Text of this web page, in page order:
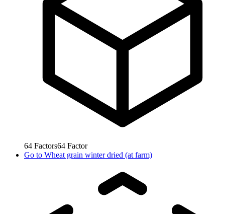
64 Factors64 Factor
Go to Wheat grain winter dried (at farm)